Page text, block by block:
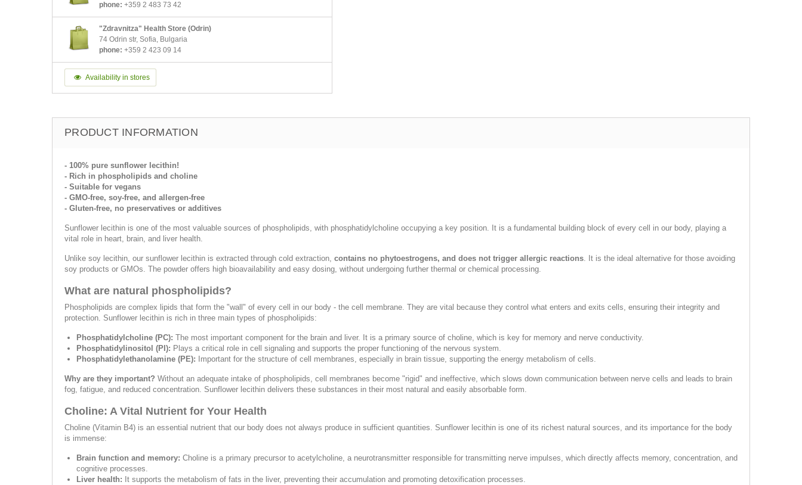
phone: +359 2 483 73 42
"Zdravnitza" Health Store (Odrin)
74 Odrin str, Sofia, Bulgaria
phone: +359 2 423 09 14
Availability in stores
PRODUCT INFORMATION
- 100% pure sunflower lecithin!
- Rich in phospholipids and choline
- Suitable for vegans
- GMO-free, soy-free, and allergen-free
- Gluten-free, no preservatives or additives
Sunflower lecithin is one of the most valuable sources of phospholipids, with phosphatidylcholine occupying a key position. It is a fundamental building block of every cell in our body, playing a
vital role in heart, brain, and liver health.
Unlike soy lecithin, our sunflower lecithin is extracted through cold extraction, contains no phytoestrogens, and does not trigger allergic reactions. It is the ideal alternative for those avoiding
soy products or GMOs. The powder offers high bioavailability and easy dosing, without undergoing further thermal or chemical processing.
What are natural phospholipids?
Phospholipids are complex lipids that form the "wall" of every cell in our body - the cell membrane. They are vital because they control what enters and exits cells, ensuring their integrity and
protection. Sunflower lecithin is rich in three main types of phospholipids:
Phosphatidylcholine (PC): The most important component for the brain and liver. It is a primary source of choline, which is key for memory and nerve conductivity.
Phosphatidylinositol (PI): Plays a critical role in cell signaling and supports the proper functioning of the nervous system.
Phosphatidylethanolamine (PE): Important for the structure of cell membranes, especially in brain tissue, supporting the energy metabolism of cells.
Why are they important? Without an adequate intake of phospholipids, cell membranes become "rigid" and ineffective, which slows down communication between nerve cells and leads to brain
fog, fatigue, and reduced concentration. Sunflower lecithin delivers these substances in their most natural and easily absorbable form.
Choline: A Vital Nutrient for Your Health
Choline (Vitamin B4) is an essential nutrient that our body does not always produce in sufficient quantities. Sunflower lecithin is one of its richest natural sources, and its importance for the body
is immense:
Brain function and memory: Choline is a primary precursor to acetylcholine, a neurotransmitter responsible for transmitting nerve impulses, which directly affects memory, concentration, and
cognitive processes.
Liver health: It supports the metabolism of fats in the liver, preventing their accumulation and promoting detoxification processes.